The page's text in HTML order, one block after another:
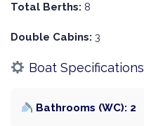
Total Berths: 8
Double Cabins: 3
Boat Specifications
Bathrooms (WC): 2